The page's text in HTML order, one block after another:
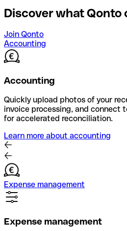
Discover what Qonto
Join Qonto
Accounting
Accounting
Quickly upload photos of your
invoice processing, and connect
for accelerated reconciliation.
Learn more about accounting
Expense management
Expense management